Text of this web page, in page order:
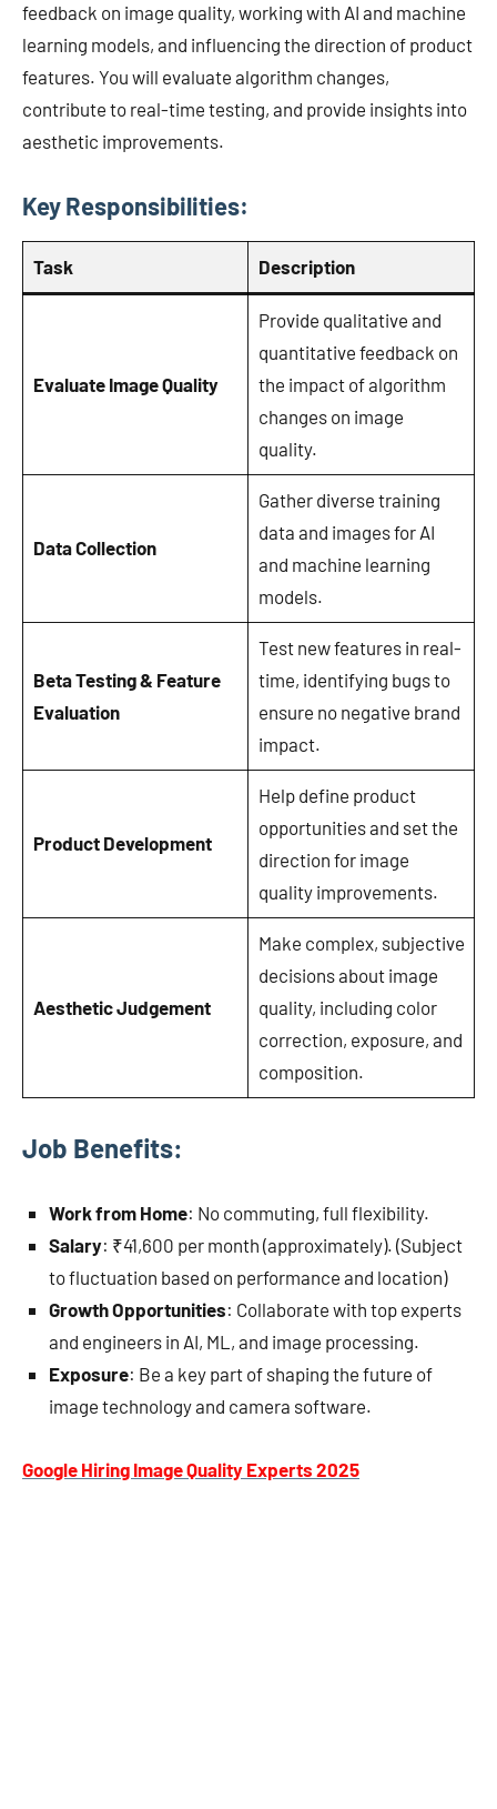
feedback on image quality, working with AI and machine
learning models, and influencing the direction of product
features. You will evaluate algorithm changes,
contribute to real-time testing, and provide insights into
aesthetic improvements.
Key Responsibilities:
Task Description
Evaluate Image Quality
Provide qualitative and
quantitative feedback on
the impact of algorithm
changes on image
quality.
Data Collection
Gather diverse training
data and images for AI
and machine learning
models.
Beta Testing & Feature
Evaluation
Test new features in real-
time, identifying bugs to
ensure no negative brand
impact.
Product Development
Help define product
opportunities and set the
direction for image
quality improvements.
Aesthetic Judgement
Make complex, subjective
decisions about image
quality, including color
correction, exposure, and
composition.
Job Benefits:
Work from Home: No commuting, full flexibility.
Salary: ₹41,600 per month (approximately). (Subject
to fluctuation based on performance and location)
Growth Opportunities: Collaborate with top experts
and engineers in AI, ML, and image processing.
Exposure: Be a key part of shaping the future of
image technology and camera software.
Google Hiring Image Quality Experts 2025